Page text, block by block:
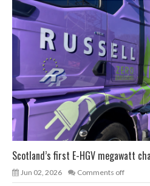
Scotland’s first E-HGV megawatt
Jun 02, 2026 Comments off